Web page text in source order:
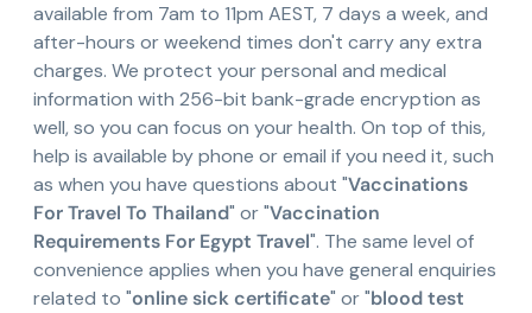
available from 7am to 11pm AEST, 7 days a week, and
after-hours or weekend times don't carry any extra
charges. We protect your personal and medical
information with 256-bit bank-grade encryption as
well, so you can focus on your health. On top of this,
help is available by phone or email if you need it, such
as when you have questions about "Vaccinations
For Travel To Thailand" or "Vaccination
Requirements For Egypt Travel". The same level of
convenience applies when you have general enquiries
related to "online sick certificate" or "blood test